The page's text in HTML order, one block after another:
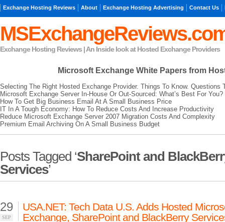
Exchange Hosting Reviews About Exchange Hosting Advertising Contact Us
Exchange Hosting Reviews | An Inside look at Hosted Exchange Providers
Microsoft Exchange White Papers from
Selecting The Right Hosted Exchange Provider. Things To Know. Questions
Microsoft Exchange Server In-House Or Out-Sourced: What’s Best For You?
How To Get Big Business Email At A Small Business Price
IT In A Tough Economy: How To Reduce Costs And Increase Productivity
Reduce Microsoft Exchange Server 2007 Migration Costs And Complexity
Premium Email Archiving On A Small Business Budget
Posts Tagged ‘SharePoint and
Services’
29
SEP
USA.NET: Tech Data U.S. Adds Hosted
Exchange, SharePoint and BlackBerry